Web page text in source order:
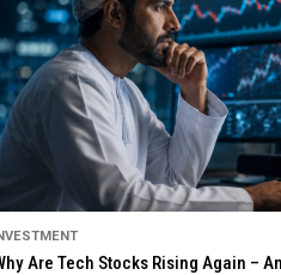
Are Tech Stocks Rising Again –